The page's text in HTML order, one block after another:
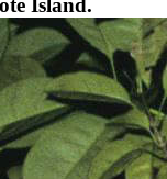
Island.